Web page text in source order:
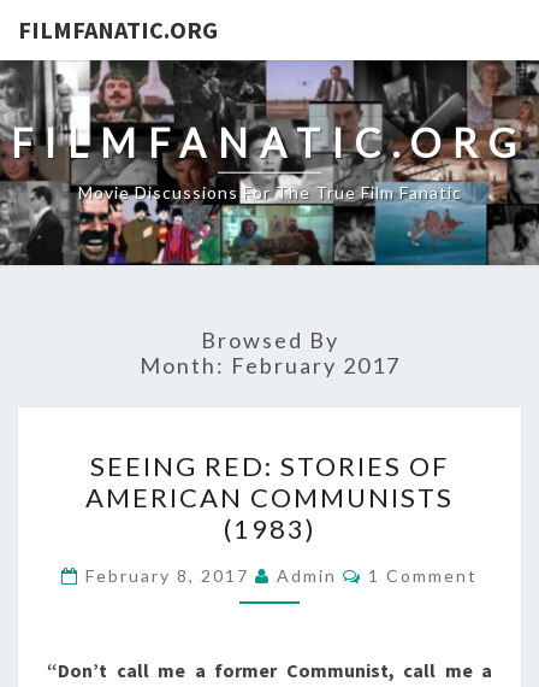
FILMFANATIC.ORG
FILMFANATIC.ORG
Movie Discussions For The True Film Fanatic
Browsed By
Month: February 2017
RED:
STORIES
OF
AMERICAN
COMMUNISTS
SEEING RED: STORIES OF
AMERICAN COMMUNISTS
(1983)
February 8, 2017 Admin Comments
1 Comment
“Don’t call me a former Communist, call me a